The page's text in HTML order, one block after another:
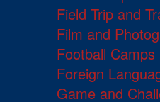
Field Trip and
Film and
Football Camps
Foreign
Game and